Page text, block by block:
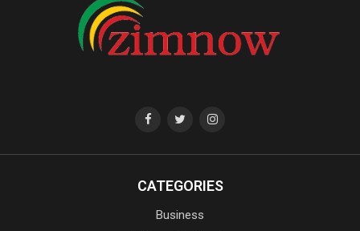
CATEGORIES
Business